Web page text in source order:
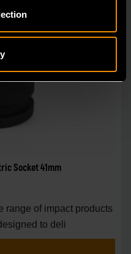
Socket 41mm
range of impact products
to deli